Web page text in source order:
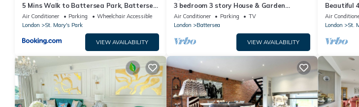
5 Mins Walk to Battersea Park, Battersea
Retreat
Air Conditioner Parking
Wheelchair Accessible
London
St. Mary's Park
VIEW AVAILABILITY
3 bedroom 3 story House & Garden
*BRAND NEW BUILT IN AIR CONDITIONING
UNITS*
Air Conditioner Parking
TV
London
Battersea
VIEW AVAILABILITY
Beautiful
Garden in
Air
London
St.